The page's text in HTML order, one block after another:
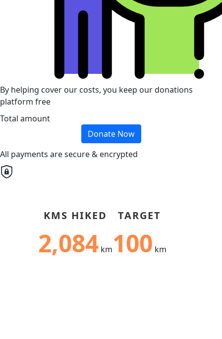
By helping cover our costs, you keep our donations
platform free
Total amount
Donate Now
All payments are secure & encrypted
KMS HIKED
2,084 km
TARGET
100 km